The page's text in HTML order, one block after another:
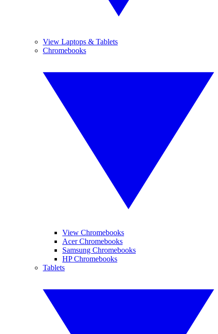
View Laptops & Tablets
Chromebooks
View Chromebooks
Acer Chromebooks
Samsung Chromebooks
HP Chromebooks
Tablets